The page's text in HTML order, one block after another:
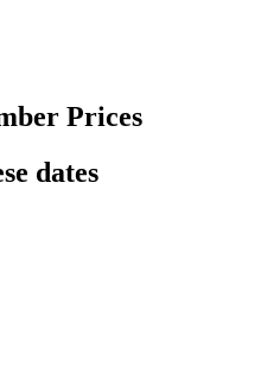
Prices
dates